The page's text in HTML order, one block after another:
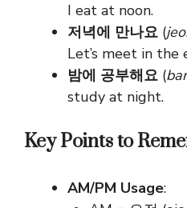
I eat at noon.
저녁에 만나요 (
Let’s meet in the
밤에 공부해요 (
study at night.
Key Points to
AM/PM Usage: